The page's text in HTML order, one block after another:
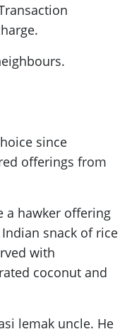
since
offerings from
a hawker offering
snack of rice
with
coconut and
lemak uncle. He